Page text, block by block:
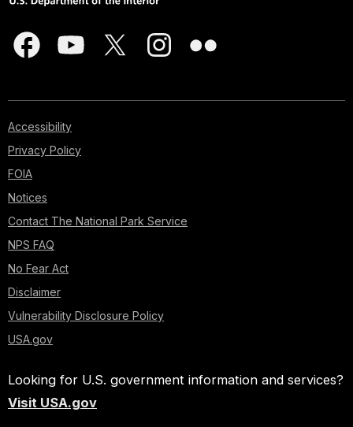
Accessibility
Privacy Policy
FOIA
Notices
Contact The National Park Service
NPS FAQ
No Fear Act
Disclaimer
Vulnerability Disclosure Policy
USA.gov
Looking for U.S. government information and services?
Visit USA.gov